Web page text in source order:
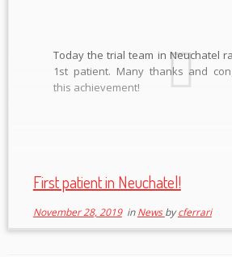
Today the trial team in Neuchatel
1st patient. Many thanks and
this achievement!
First patient in Neuchatel!
November 28, 2019inNewsbycferrari